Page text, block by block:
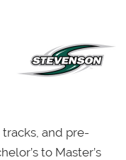
and pre-
to Master’s